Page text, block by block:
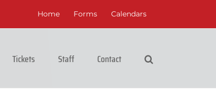
Home Forms Calendars
Tickets Staff Contact